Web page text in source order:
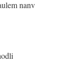
nanv